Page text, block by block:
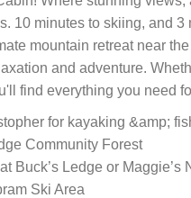
10 minutes to skiing, and
mountain retreat near
and adventure.
find everything you need
for kayaking &amp;
Community Forest
Buck’s Ledge or Maggie’s
Ski Area